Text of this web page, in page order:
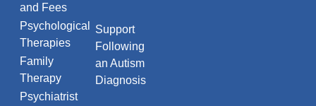
and Fees
Psychological
Therapies
Family
Therapy
Psychiatrist
Support
Following
an Autism
Diagnosis